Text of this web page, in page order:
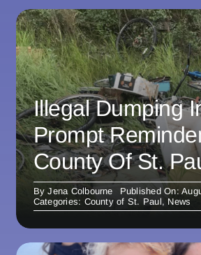
Illegal Dumping
Prompt
County Of St.
ByJena Colbourne
Published On:
Categories: County of St. Paul, News